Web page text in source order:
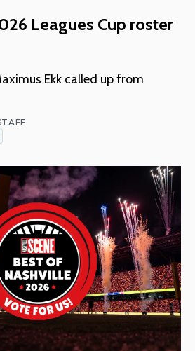
Leagues Cup roster
Ekk called up from